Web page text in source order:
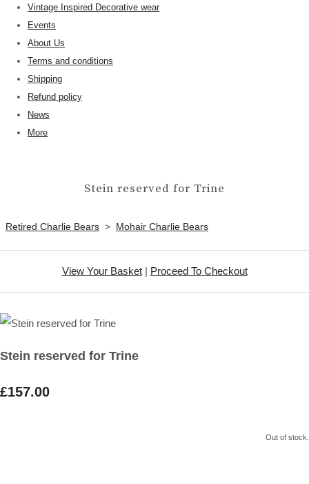
Vintage Inspired Decorative wear
Events
About Us
Terms and conditions
Shipping
Refund policy
News
More
Stein reserved for Trine
Retired Charlie Bears > Mohair Charlie Bears
View Your Basket| Proceed To Checkout
Stein reserved for Trine
£157.00
Out of stock.